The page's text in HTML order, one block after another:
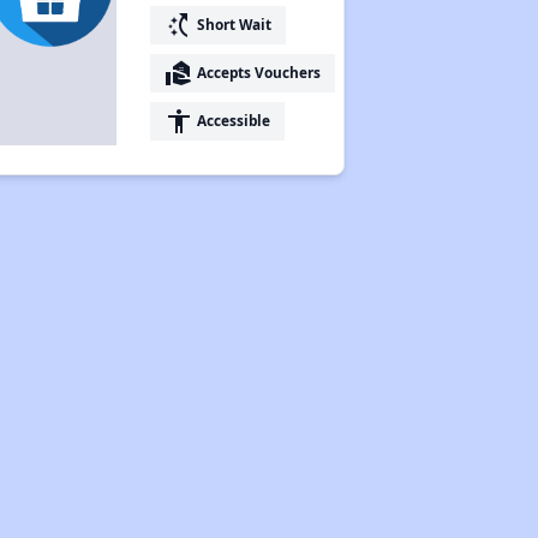
switch_access_shortcut Short Wait
real_estate_agent Accepts Vouchers
accessibility Accessible